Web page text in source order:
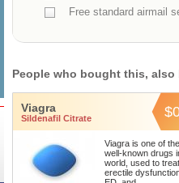
Free standard airmail
People who bought this, also
Viagra
Sildenafil Citrate
Viagra is one of
well-known drugs
world, used to treat
erectile